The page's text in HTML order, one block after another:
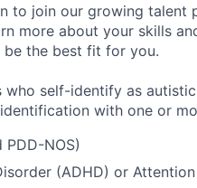
to join our growing talent
more about your skills
the best fit for you.
self-identify as
with one or
PDD-NOS)
(ADHD) or